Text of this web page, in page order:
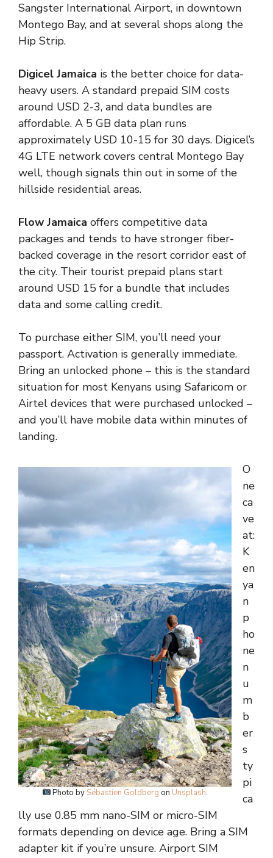
Sangster International Airport, in downtown
Montego Bay, and at several shops along the
Hip Strip.
Digicel Jamaica is the better choice for data-
heavy users. A standard prepaid SIM costs
around USD 2-3, and data bundles are
affordable. A 5 GB data plan runs
approximately USD 10-15 for 30 days. Digicel’s
4G LTE network covers central Montego Bay
well, though signals thin out in some of the
hillside residential areas.
Flow Jamaica offers competitive data
packages and tends to have stronger fiber-
backed coverage in the resort corridor east of
the city. Their tourist prepaid plans start
around USD 15 for a bundle that includes
data and some calling credit.
To purchase either SIM, you’ll need your
passport. Activation is generally immediate.
Bring an unlocked phone – this is the standard
situation for most Kenyans using Safaricom or
Airtel devices that were purchased unlocked –
and you’ll have mobile data within minutes of
landing.
Photo by Sébastien Goldberg on Unsplash.
O
ne
ca
ve
at:
K
en
ya
n
p
ho
ne
n
u
m
b
er
s
ty
pi
ca
lly use 0.85 mm nano-SIM or micro-SIM
formats depending on device age. Bring a SIM
adapter kit if you’re unsure. Airport SIM